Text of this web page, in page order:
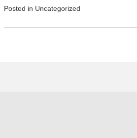
Posted in Uncategorized